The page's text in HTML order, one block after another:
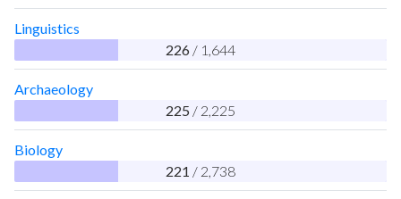
Linguistics
226 / 1,644
Archaeology
225 / 2,225
Biology
221 / 2,738